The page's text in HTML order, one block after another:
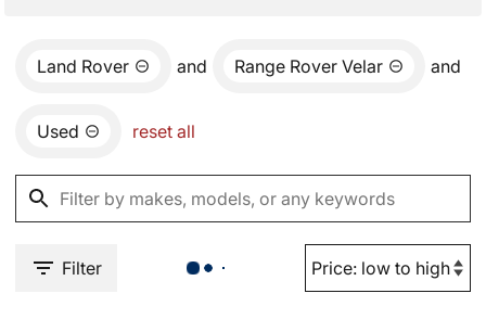
Land Rover and Range Rover Velar and
Used reset all
Filter